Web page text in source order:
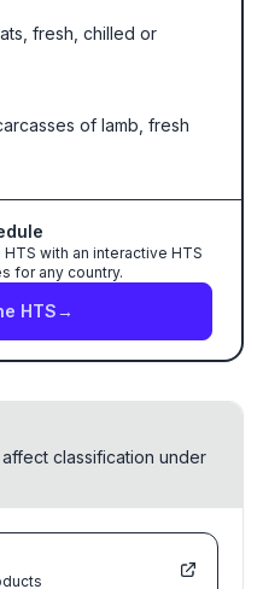
fresh, chilled or
of lamb, fresh
with an interactive HTS
for any country.
HTS→
classification under